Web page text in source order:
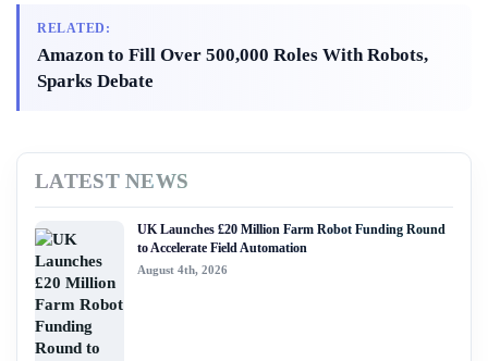
submit implementation plans by the end of June.
RELATED:
Amazon to Fill Over 500,000 Roles With Robots,
Sparks Debate
LATEST NEWS
UK Launches £20 Million Farm Robot Funding Round
to Accelerate Field Automation
August 4th, 2026